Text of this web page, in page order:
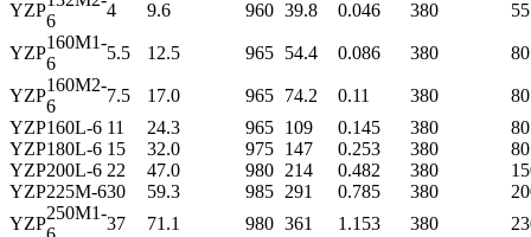
YZP
6
4 9.6 960 39.8 0.046 380 55
YZP
160M1-
6
5.5 12.5 965 54.4 0.086 380 80
YZP
160M2-
6
7.5 17.0 965 74.2 0.11 380
80
YZP160L-6 11 24.3 965 109 0.145 380
80
YZP180L-6 15 32.0 975 147 0.253 380
80
YZP200L-6 22 47.0 980 214 0.482 380
YZP225M-630 59.3 985 291 0.785 380
YZP
250M1-
37 71.1 980 361 1.153 380